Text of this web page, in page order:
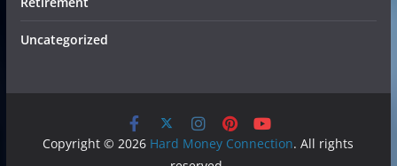
Uncategorized
Copyright © 2026 Hard Money Connection. All rights